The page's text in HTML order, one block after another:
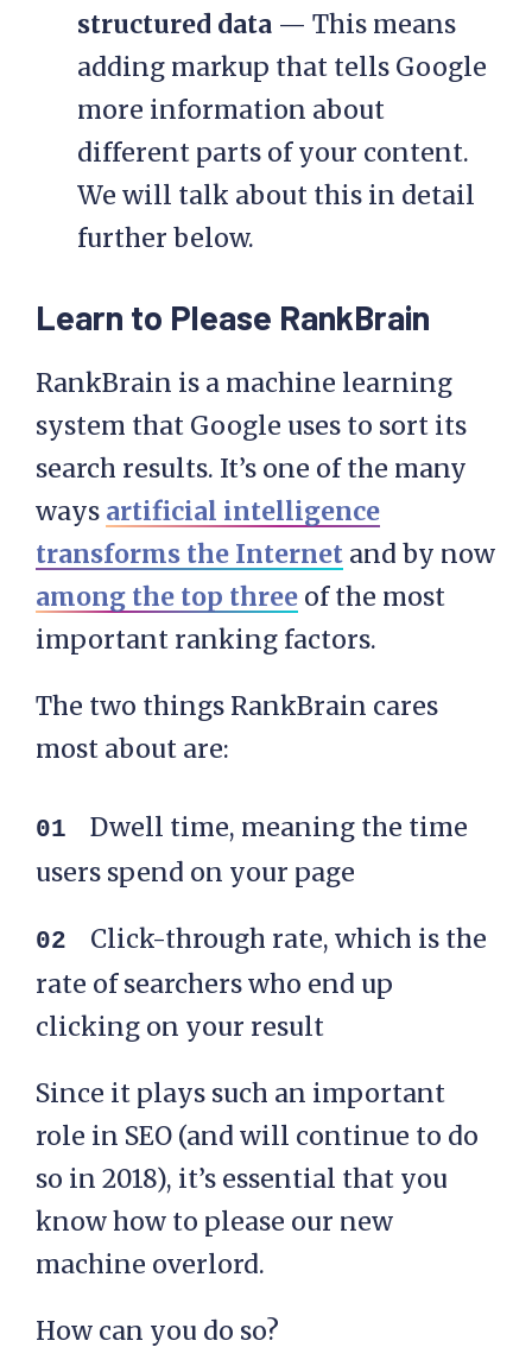
structured data — This means
adding markup that tells Google
more information about
different parts of your content.
We will talk about this in detail
further below.
Learn to Please RankBrain
RankBrain is a machine learning
system that Google uses to sort its
search results. It’s one of the many
ways artificial intelligence
transforms the Internet and by now
among the top three of the most
important ranking factors.
The two things RankBrain cares
most about are:
Dwell time, meaning the time
users spend on your page
Click-through rate, which is the
rate of searchers who end up
clicking on your result
Since it plays such an important
role in SEO (and will continue to do
so in 2018), it’s essential that you
know how to please our new
machine overlord.
How can you do so?